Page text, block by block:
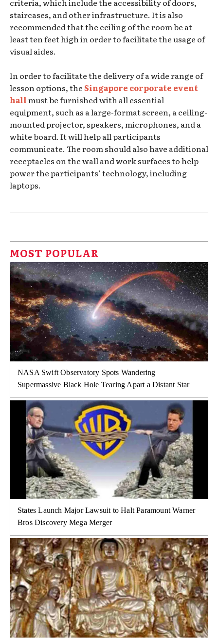
criteria, which include the accessibility of doors,
staircases, and other infrastructure. It is also
recommended that the ceiling of the room be at
least ten feet high in order to facilitate the usage of
visual aides.
In order to facilitate the delivery of a wide range of
lesson options, theSingapore corporate event
hallmust be furnished with all essential
equipment, such as a large-format screen, a ceiling-
mounted projector, speakers, microphones, and a
white board. It will help all participants
communicate. The room should also have additional
receptacles on the wall and work surfaces to help
power the participants’ technology, including
laptops.
MOST POPULAR
NASA Swift Observatory Spots Wandering
Supermassive Black Hole Tearing Apart a Distant Star
States Launch Major Lawsuit to Halt Paramount Warner
Bros Discovery Mega Merger